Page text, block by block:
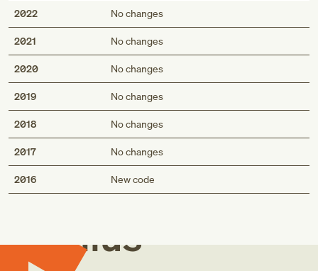
2022 No changes
2021 No changes
2020 No changes
2019 No changes
2018 No changes
2017 No changes
2016 New code
Med
Genius